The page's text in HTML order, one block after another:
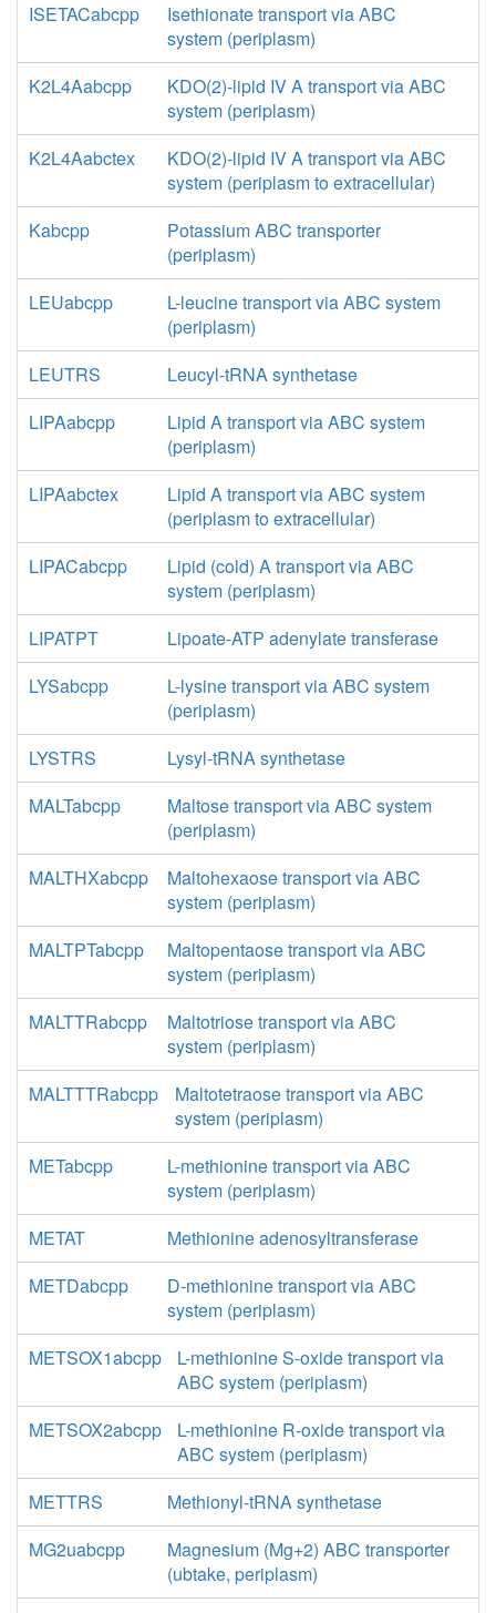
ISETACabcpp
Isethionate transport via ABC
system (periplasm)
K2L4Aabcpp
KDO(2)-lipid IV A transport via ABC
system (periplasm)
K2L4Aabctex
KDO(2)-lipid IV A transport via ABC
system (periplasm to extracellular)
Kabcpp
Potassium ABC transporter
(periplasm)
LEUabcpp
L-leucine transport via ABC system
(periplasm)
LEUTRS
Leucyl-tRNA synthetase
LIPAabcpp
Lipid A transport via ABC system
(periplasm)
LIPAabctex
Lipid A transport via ABC system
(periplasm to extracellular)
LIPACabcpp
Lipid (cold) A transport via ABC
system (periplasm)
LIPATPT
Lipoate-ATP adenylate transferase
LYSabcpp
L-lysine transport via ABC system
(periplasm)
LYSTRS
Lysyl-tRNA synthetase
MALTabcpp
Maltose transport via ABC system
(periplasm)
MALTHXabcpp
Maltohexaose transport via ABC
system (periplasm)
MALTPTabcpp
Maltopentaose transport via ABC
system (periplasm)
MALTTRabcpp
Maltotriose transport via ABC
system (periplasm)
MALTTTRabcpp
Maltotetraose transport via ABC
system (periplasm)
METabcpp
L-methionine transport via ABC
system (periplasm)
METAT
Methionine adenosyltransferase
METDabcpp
D-methionine transport via ABC
system (periplasm)
METSOX1abcpp
L-methionine S-oxide transport via
ABC system (periplasm)
METSOX2abcpp
L-methionine R-oxide transport via
ABC system (periplasm)
METTRS
Methionyl-tRNA synthetase
MG2uabcpp
Magnesium (Mg+2) ABC transporter
(ubtake, periplasm)